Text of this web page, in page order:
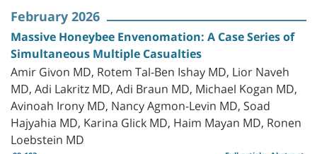
February 2026
Massive Honeybee Envenomation: A Case Series of
Simultaneous Multiple Casualties
Amir Givon MD, Rotem Tal-Ben Ishay MD, Lior Naveh
MD, Adi Lakritz MD, Adi Braun MD, Michael Kogan MD,
Avinoah Irony MD, Nancy Agmon-Levin MD, Soad
Hajyahia MD, Karina Glick MD, Haim Mayan MD, Ronen
Loebstein MD